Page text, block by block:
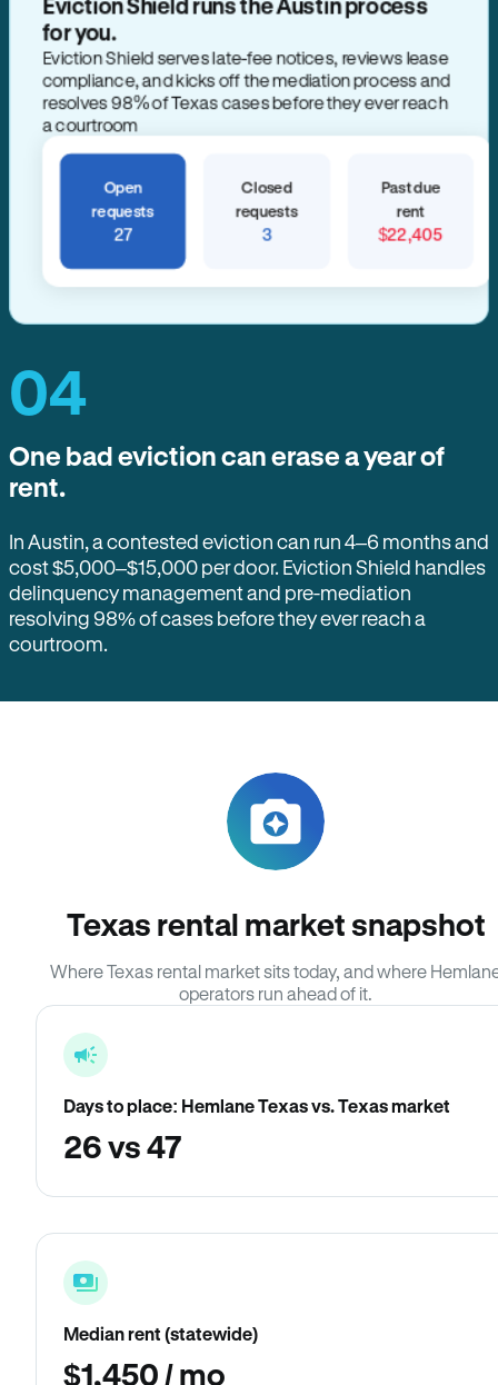
Eviction Shield runs the Austin process
for you.
Eviction Shield serves late-fee notices, reviews lease
compliance, and kicks off the mediation process and
resolves 98% of Texas cases before they ever reach
a courtroom
Open
requests
27
Closed
requests
3
Past due
rent
$22,405
04
One bad eviction can erase a year of
rent.
In Austin, a contested eviction can run 4–6 months and
cost $5,000–$15,000 per door. Eviction Shield handles
delinquency management and pre-mediation
resolving 98% of cases before they ever reach a
courtroom.
Texas rental market snapshot
Where Texas rental market sits today, and where
operators run ahead of it.
Days to place: Hemlane Texas vs. Texas market
26 vs 47
Median rent (statewide)
$1,450 / mo